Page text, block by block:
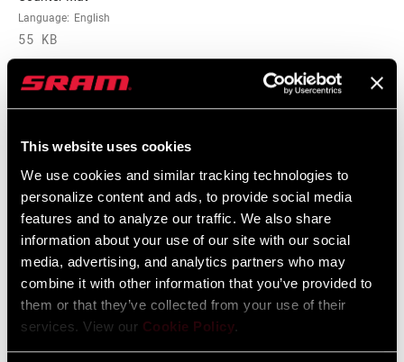
This website uses cookies
We use cookies and similar tracking technologies to
personalize content and ads, to provide social media
features and to analyze our traffic. We also share
information about your use of our site with our social
media, advertising, and analytics partners who may
combine it with other information that you’ve provided to
them or that they’ve collected from your use of their
services. View our Cookie Policy.
BODY EYELET
E-BIKE
E-bike Approved
BOTTOM OUT Externally Adjustable Bottom Out
HIGH SPEED
n/a
Language: English
55 KB
Spare Parts Catalog
2026 RockShox Spare Part Catalog
Language: English
96 MB